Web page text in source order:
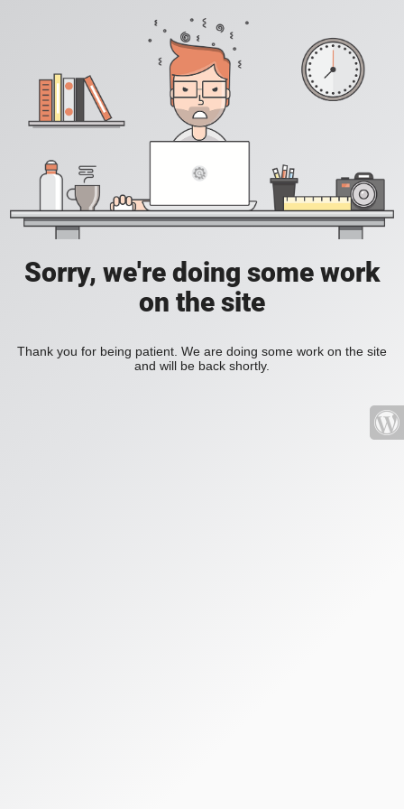
Sorry, we're doing some work
on the site
Thank you for being patient. We are doing some work on the site
and will be back shortly.